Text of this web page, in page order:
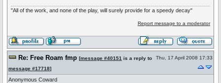
"All of the work, and none of the play, will surely provide for a speedy decay"
Report message to a moderator
Re: Free Roam fmp [message #40151 is a reply to
message #17718]
Thu, 17 April 2008 17:33
Anonymous Coward